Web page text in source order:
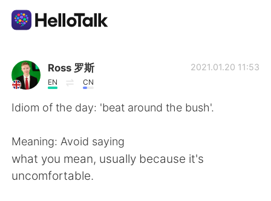
Language Exchange App
AI Grammar Checker
简体中文
Ross 罗斯
EN CN
2021.01.20 11:53
Idiom of the day: 'beat around the bush'.
Meaning: Avoid saying
what you mean, usually because it's
uncomfortable.